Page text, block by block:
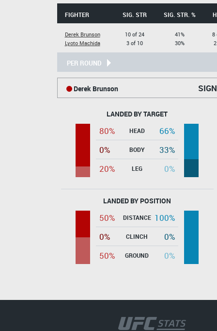
FIGHTER SIG. STR SIG. STR. %
Derek Brunson
Lyoto Machida
10 of 24
3 of 10
41%
30%
8
PER ROUND
Derek Brunson
LANDED BY TARGET
80% HEAD
66%
0%
BODY
33%
20%
LEG 0%
LANDED BY POSITION
50% DISTANCE 100%
0%
CLINCH
0%
50%
GROUND 0%